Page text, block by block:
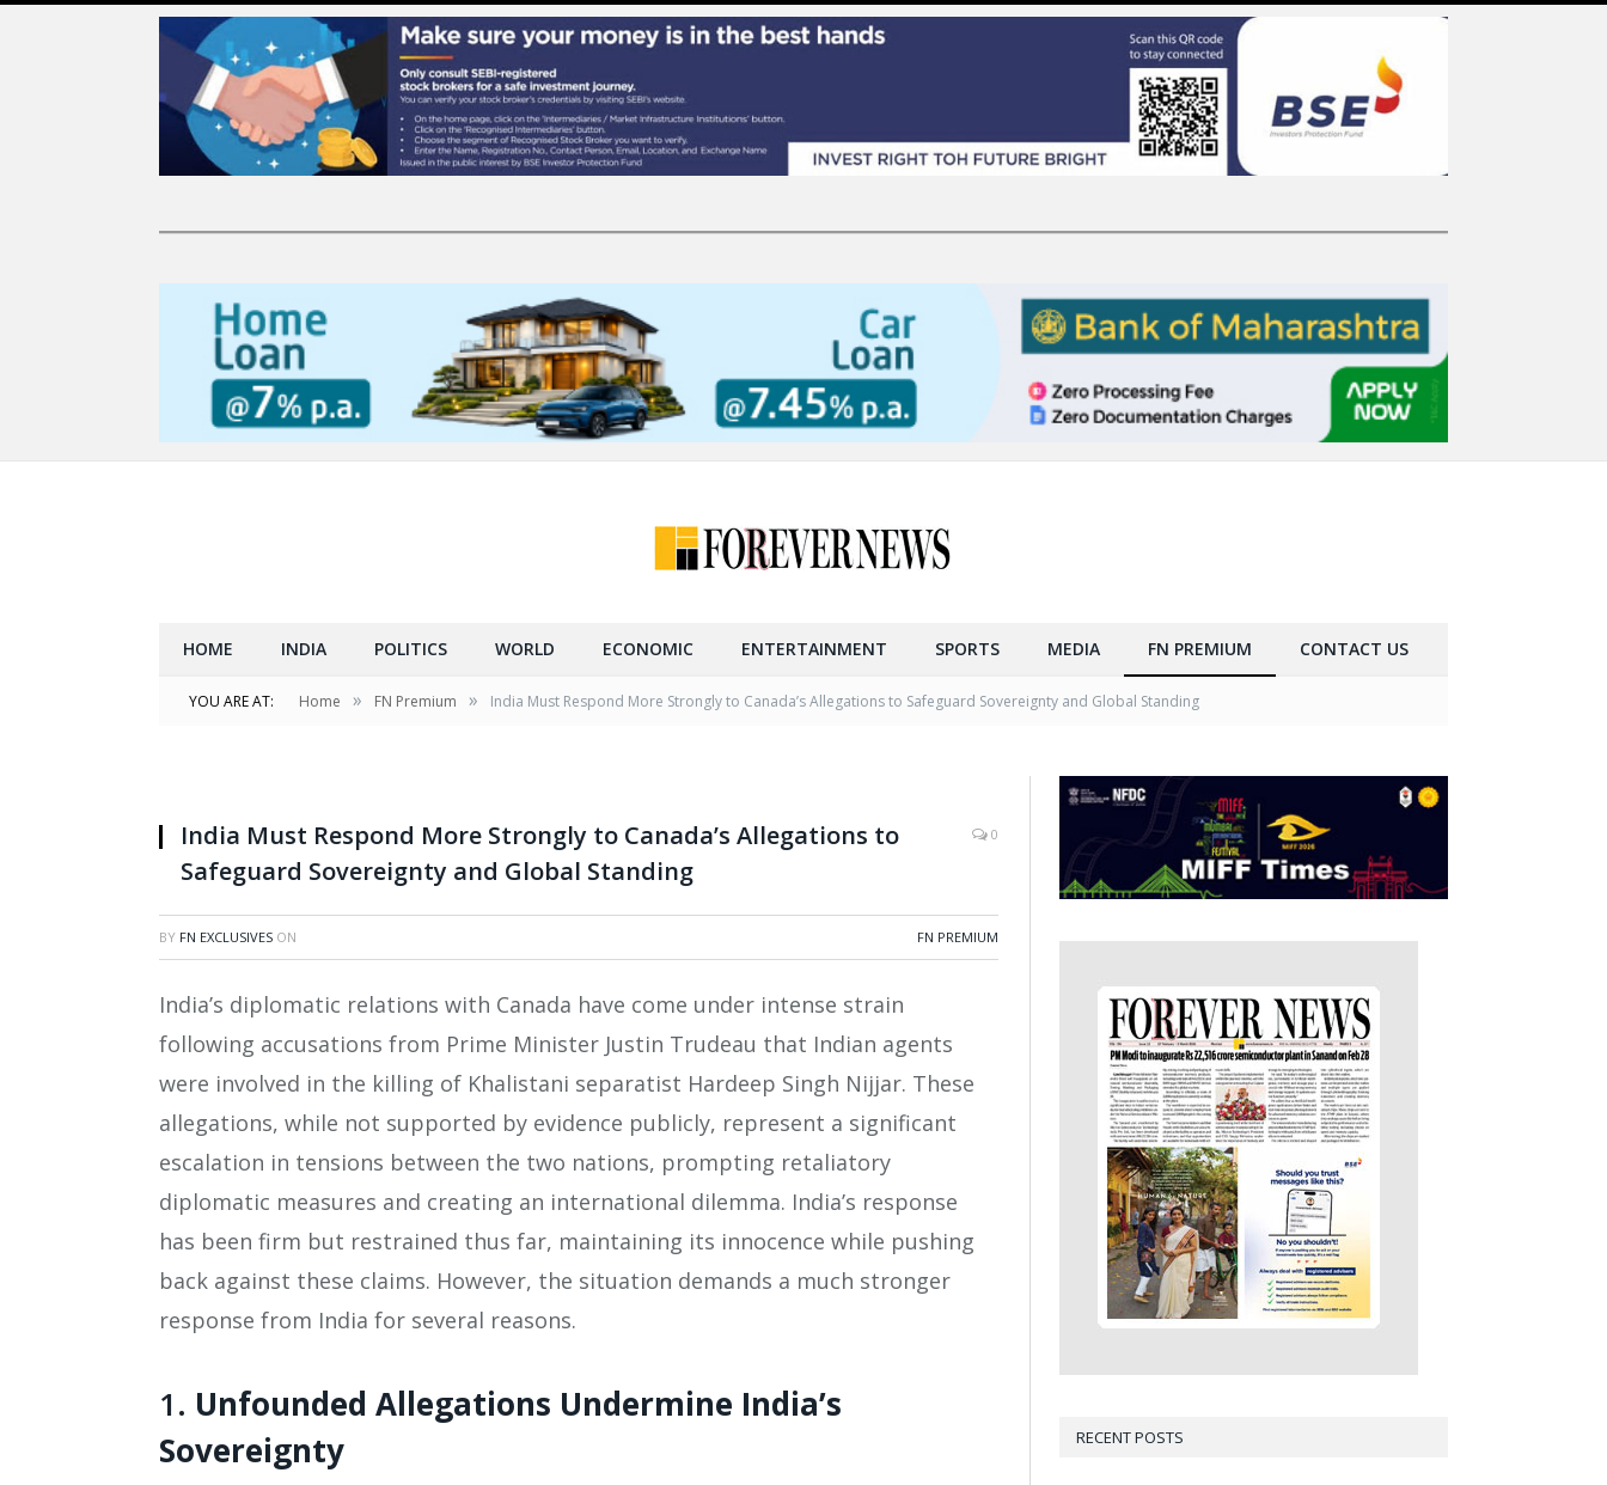
HOME INDIA POLITICS WORLD ECONOMIC ENTERTAINMENT SPORTS MEDIA FN PREMIUM CONTACT US
YOU ARE AT: Home » FN Premium » India Must Respond More Strongly to Canada’s Allegations to Safeguard Sovereignty and Global Standing
India Must Respond More Strongly to Canada’s Allegations to
Safeguard Sovereignty and Global Standing
0
BY FN EXCLUSIVES ON FN PREMIUM
India’s diplomatic relations with Canada have come under intense strain
following accusations from Prime Minister Justin Trudeau that Indian agents
were involved in the killing of Khalistani separatist Hardeep Singh Nijjar. These
allegations, while not supported by evidence publicly, represent a significant
escalation in tensions between the two nations, prompting retaliatory
diplomatic measures and creating an international dilemma. India’s response
has been firm but restrained thus far, maintaining its innocence while pushing
back against these claims. However, the situation demands a much stronger
response from India for several reasons.
1. Unfounded Allegations Undermine India’s
Sovereignty
RECENT POSTS